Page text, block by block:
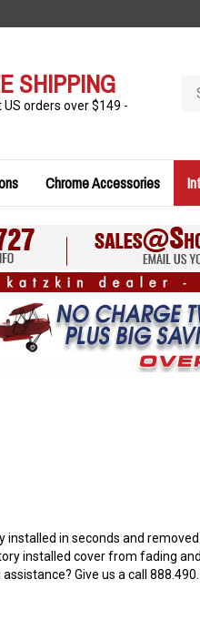
SHIPPING
US orders over $149 -
Chrome Accessories
installed in seconds and
installed cover from fading
Give us a call